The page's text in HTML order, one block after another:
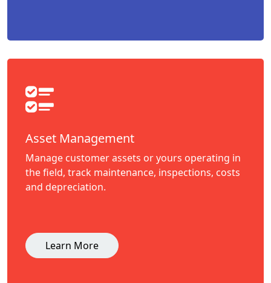
Asset Management
Manage customer assets or yours operating in
the field, track maintenance, inspections, costs
and depreciation.
Learn More